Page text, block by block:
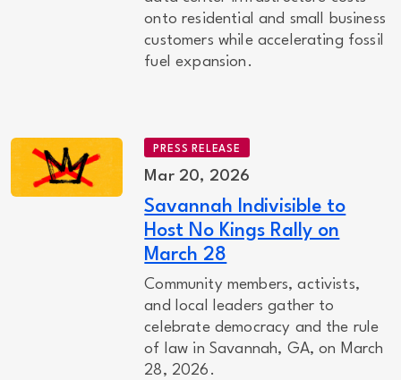
onto residential and small business
customers while accelerating fossil
fuel expansion.
PRESS RELEASE
Mar 20, 2026
Savannah Indivisible to
Host No Kings Rally on
March 28
Community members, activists,
and local leaders gather to
celebrate democracy and the rule
of law in Savannah, GA, on March
28, 2026.